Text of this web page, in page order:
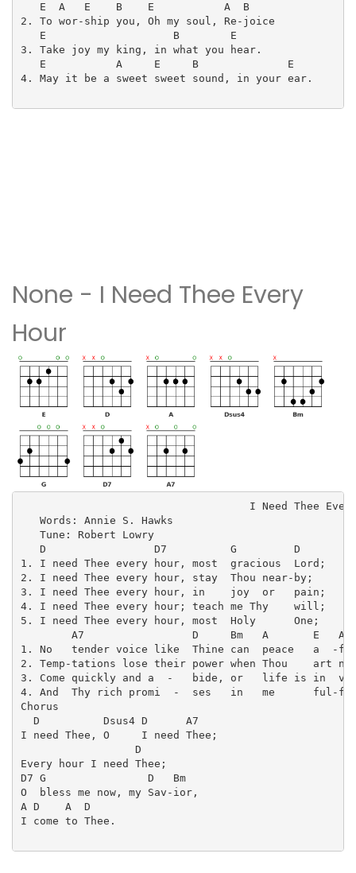
   E  A   E    B    E           A  B
2. To wor-ship you, Oh my soul, Re-joice
   E                    B        E
3. Take joy my king, in what you hear.
   E           A     E     B              E
4. May it be a sweet sweet sound, in your ear.
None - I Need Thee Every
Hour
I Need Thee
   Words: Annie S. Hawks
   Tune: Robert Lowry
   D                 D7          G         D
1. I need Thee every hour, most  gracious  Lord;
2. I need Thee every hour, stay  Thou near-by;
3. I need Thee every hour, in    joy  or   pain;
4. I need Thee every hour; teach me Thy    will;
5. I need Thee every hour, most  Holy      One;
A7                 D     Bm   A       E
1. No   tender voice like  Thine can  peace   a  -
2. Temp-tations lose their power when Thou    art
3. Come quickly and a  -   bide, or   life is in
4. And  Thy rich promi  -  ses   in   me      ful-
Chorus
  D          Dsus4 D      A7
I need Thee, O     I need Thee;
                  D
Every hour I need Thee;
D7 G                D   Bm
O  bless me now, my Sav-ior,
A D    A  D
I come to Thee.